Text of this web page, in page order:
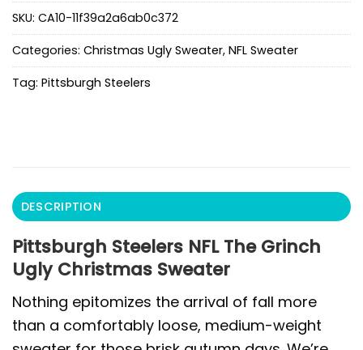
SKU: CA10-11f39a2a6ab0c372
Categories: Christmas Ugly Sweater, NFL Sweater
Tag: Pittsburgh Steelers
DESCRIPTION
Pittsburgh Steelers NFL The Grinch
Ugly Christmas Sweater
Nothing epitomizes the arrival of fall more
than a comfortably loose, medium-weight